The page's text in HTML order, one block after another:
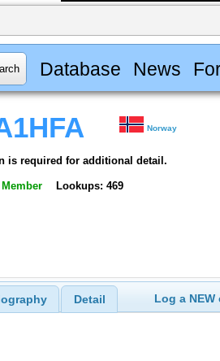
Database News
Norway
is required for additional detail.
Member Lookups: 469
Detail Log a